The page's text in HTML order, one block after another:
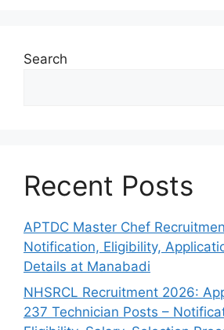
Search
Recent Posts
APTDC Master Chef
Notification, Eligibility,
Details at Manabadi
NHSRCL Recruitment 2026:
237 Technician Posts –